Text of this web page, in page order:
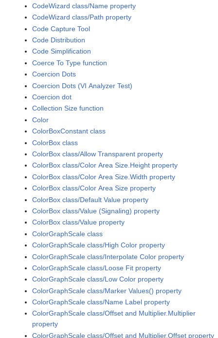
CodeWizard class/Name property
CodeWizard class/Path property
Code Capture Tool
Code Distribution
Code Simplification
Coerce To Type function
Coercion Dots
Coercion Dots (VI Analyzer Test)
Coercion dot
Collection Size function
Color
ColorBoxConstant class
ColorBox class
ColorBox class/Allow Transparent property
ColorBox class/Color Area Size.Height property
ColorBox class/Color Area Size.Width property
ColorBox class/Color Area Size property
ColorBox class/Default Value property
ColorBox class/Value (Signaling) property
ColorBox class/Value property
ColorGraphScale class
ColorGraphScale class/High Color property
ColorGraphScale class/Interpolate Color property
ColorGraphScale class/Loose Fit property
ColorGraphScale class/Low Color property
ColorGraphScale class/Marker Values() property
ColorGraphScale class/Name Label property
ColorGraphScale class/Offset and Multiplier.Multiplier
property
ColorGraphScale class/Offset and Multiplier.Offset property